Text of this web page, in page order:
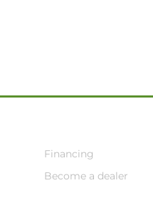
Financing
Become a dealer